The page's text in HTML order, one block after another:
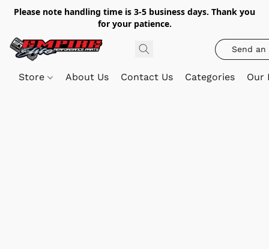
Please note handling time is 3-5 business days. Thank you
for your patience.
Send an
Store About Us Contact Us Categories Our